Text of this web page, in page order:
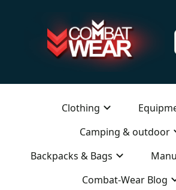
Clothing
Camping & outdoor
Backpacks & Bags
Combat-Wear Blog